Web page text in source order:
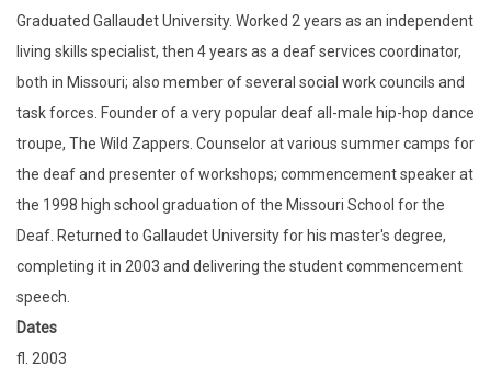
Graduated Gallaudet University. Worked 2 years as an independent
living skills specialist, then 4 years as a deaf services coordinator,
both in Missouri; also member of several social work councils and
task forces. Founder of a very popular deaf all-male hip-hop dance
troupe, The Wild Zappers. Counselor at various summer camps for
the deaf and presenter of workshops; commencement speaker at
the 1998 high school graduation of the Missouri School for the
Deaf. Returned to Gallaudet University for his master's degree,
completing it in 2003 and delivering the student commencement
speech.
Dates
fl. 2003